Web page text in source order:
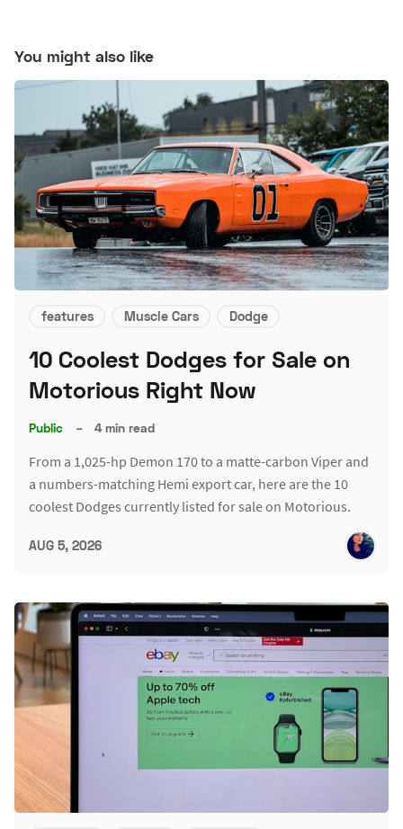
You might also like
features Muscle Cars Dodge
10 Coolest Dodges for Sale on
Motorious Right Now
Public – 4 min read
From a 1,025-hp Demon 170 to a matte-carbon Viper and
a numbers-matching Hemi export car, here are the 10
coolest Dodges currently listed for sale on Motorious.
AUG 5, 2026